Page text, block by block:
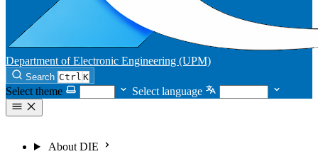
Department of Electronic Engineering (UPM)
Search Ctrl K
Select theme Select language
About DIE